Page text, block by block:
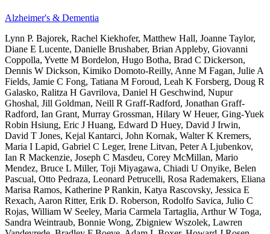
Alzheimer's & Dementia
Lynn P. Bajorek, Rachel Kiekhofer, Matthew Hall, Joanne Taylor,
Diane E Lucente, Danielle Brushaber, Brian Appleby, Giovanni
Coppolla, Yvette M Bordelon, Hugo Botha, Brad C Dickerson,
Dennis W Dickson, Kimiko Domoto-Reilly, Anne M Fagan, Julie A
Fields, Jamie C Fong, Tatiana M Foroud, Leah K Forsberg, Doug R
Galasko, Ralitza H Gavrilova, Daniel H Geschwind, Nupur
Ghoshal, Jill Goldman, Neill R Graff-Radford, Jonathan Graff-
Radford, Ian Grant, Murray Grossman, Hilary W Heuer, Ging-Yuek
Robin Hsiung, Eric J Huang, Edward D Huey, David J Irwin,
David T Jones, Kejal Kantarci, John Kornak, Walter K Kremers,
Maria I Lapid, Gabriel C Leger, Irene Litvan, Peter A Ljubenkov,
Ian R Mackenzie, Joseph C Masdeu, Corey McMillan, Mario
Mendez, Bruce L Miller, Toji Miyagawa, Chiadi U Onyike, Belen
Pascual, Otto Pedraza, Leonard Petrucelli, Rosa Rademakers, Eliana
Marisa Ramos, Katherine P Rankin, Katya Rascovsky, Jessica E
Rexach, Aaron Ritter, Erik D. Roberson, Rodolfo Savica, Julio C
Rojas, William W Seeley, Maria Carmela Tartaglia, Arthur W Toga,
Sandra Weintraub, Bonnie Wong, Zbigniew Wszolek, Lawren